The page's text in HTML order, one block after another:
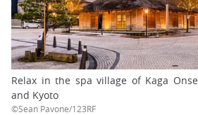
Relax in the spa village of Kaga
and Kyoto
©Sean Pavone/123RF